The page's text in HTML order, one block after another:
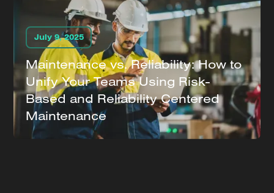
July 9, 2025
Maintenance vs. Reliability: How to
Unify Your Teams Using Risk-
Based and Reliability Centered
Maintenance